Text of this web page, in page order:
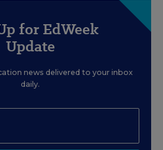
for EdWeek
Update
news delivered to your inbox
daily.